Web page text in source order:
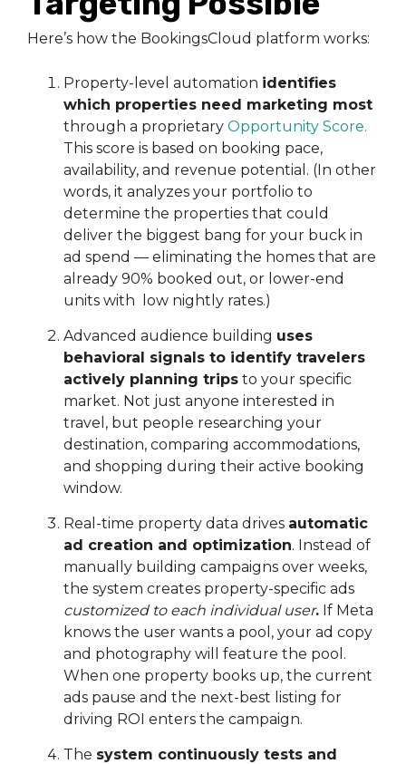
Here’s how the BookingsCloud platform works:
Property-level automation identifies
which properties need marketing most
through a proprietary Opportunity Score.
This score is based on booking pace,
availability, and revenue potential. (In other
words, it analyzes your portfolio to
determine the properties that could
deliver the biggest bang for your buck in
ad spend — eliminating the homes that are
already 90% booked out, or lower-end
units with low nightly rates.)
Advanced audience building uses
behavioral signals to identify travelers
actively planning trips to your specific
market. Not just anyone interested in
travel, but people researching your
destination, comparing accommodations,
and shopping during their active booking
window.
Real-time property data drives automatic
ad creation and optimization. Instead of
manually building campaigns over weeks,
the system creates property-specific ads
customized to each individual user. If Meta
knows the user wants a pool, your ad copy
and photography will feature the pool.
When one property books up, the current
ads pause and the next-best listing for
driving ROI enters the campaign.
The system continuously tests and